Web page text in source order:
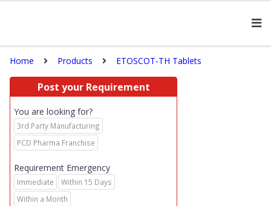
Home Products ETOSCOT-TH Tablets
Post your Requirement
You are looking for?
3rd Party Manufacturing
PCD Pharma Franchise
Requirement Emergency
Immediate
Within 15 Days
Within a Month